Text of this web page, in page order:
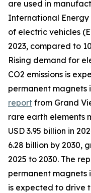
are used in
International Energy
of electric vehicles
2023, compared to
Rising demand for
CO2 emissions is
permanent magnets
report from Grand
rare earth elements
USD 3.95 billion in
6.28 billion by 2030,
2025 to 2030. The
permanent magnets
is expected to drive